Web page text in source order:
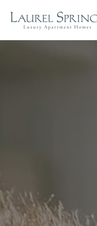
Skip to main content